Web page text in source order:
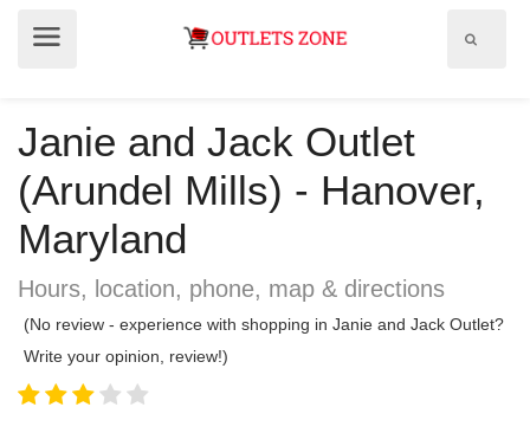
Janie and Jack Outlet
(Arundel Mills) - Hanover,
Maryland
Hours, location, phone, map & directions
(No review - experience with shopping in Janie and Jack Outlet?
Write your opinion, review!)